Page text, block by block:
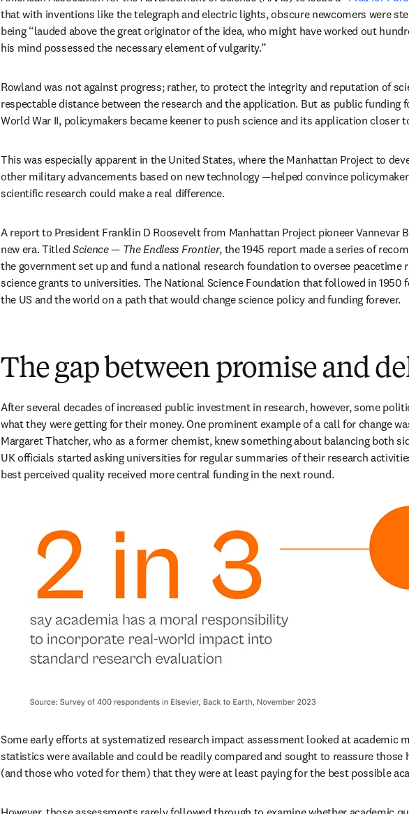
that with inventions like the telegraph and electric lights, obscure newcomers were
being “lauded above the great originator of the idea, who might have worked out
his mind possessed the necessary element of vulgarity.”
Rowland was not against progress; rather, to protect the integrity and reputation of
respectable distance between the research and the application. But as public funding
World War II, policymakers became keener to push science and its application closer
This was especially apparent in the United States, where the Manhattan Project to
other military advancements based on new technology —helped convince
scientific research could make a real difference.
A report to President Franklin D Roosevelt from Manhattan Project pioneer Vannevar
new era. Titled Science — The Endless Frontier, the 1945 report made a series of
the government set up and fund a national research foundation to oversee peacetime
science grants to universities. The National Science Foundation that followed in
the US and the world on a path that would change science policy and funding forever.
The gap between promise and
After several decades of increased public investment in research, however, some
what they were getting for their money. One prominent example of a call for change
Margaret Thatcher, who as a former chemist, knew something about balancing both
UK officials started asking universities for regular summaries of their research
best perceived quality received more central funding in the next round.
Some early efforts at systematized research impact assessment looked at academic
statistics were available and could be readily compared and sought to reassure those
(and those who voted for them) that they were at least paying for the best possible